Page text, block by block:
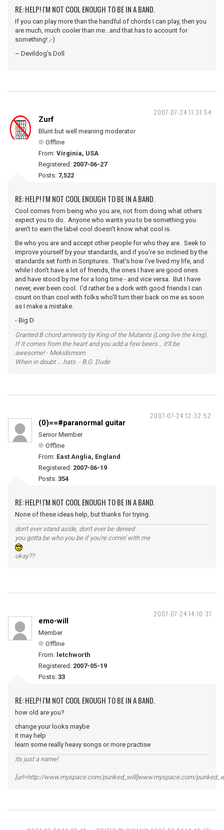
RE: HELP! I'M NOT COOL ENOUGH TO BE IN A BAND.
If you can play more than the handful of chords I can play, then you
are much, much cooler than me...and that has to account for
something! ;-)
~ Devildog's Doll
2007-07-24 11:31:54
Zurf
Blunt but well meaning moderator
Offline
From: Virginia, USA
Registered: 2007-06-27
Posts: 7,522
RE: HELP! I'M NOT COOL ENOUGH TO BE IN A BAND.
Cool comes from being who you are, not from doing what others
expect you to do. Anyone who wants you to be something you
aren't to earn the label cool doesn't know what cool is.
Be who you are and accept other people for who they are. Seek to
improve yourself by your standards, and if you're so inclined by the
standards set forth in Scriptures. That's how I've lived my life, and
while I don't have a lot of friends, the ones I have are good ones
and have stood by me for a long time - and vice versa. But I have
never, ever been cool. I'd rather be a dork with good friends I can
count on than cool with folks who'll turn their back on me as soon
as I make a mistake.
- Big D
Granted B chord amnesty by King of the Mutants (Long live the king).
If it comes from the heart and you add a few beers... it'll be
awesome! - Mekidsmom
When in doubt ... hats. - B.G. Dude
2007-07-24 12:32:52
(0)==#paranormal guitar
Senior Member
Offline
From: East Anglia, England
Registered: 2007-06-19
Posts: 354
RE: HELP! I'M NOT COOL ENOUGH TO BE IN A BAND.
None of these ideas help, but thanks for trying.
don't ever stand aside, don't ever be denied
you gotta be who you be if you're comin' with me
okay??
2007-07-24 14:10:31
emo-will
Member
Offline
From: letchworth
Registered: 2007-05-19
Posts: 33
RE: HELP! I'M NOT COOL ENOUGH TO BE IN A BAND.
how old are you?
change your looks maybe
it may help
learn some really heavy songs or more practise
its just a name!
[url=http://www.myspace.com/punked_will]www.myspace.com/